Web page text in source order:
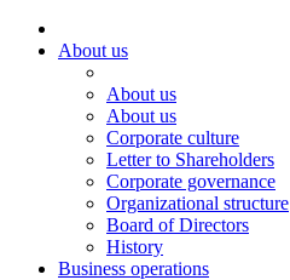
About us
About us
About us
Corporate culture
Letter to Shareholders
Corporate governance
Organizational structure
Board of Directors
History
Business operations